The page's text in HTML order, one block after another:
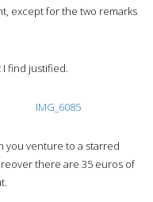
except for the two remarks
find justified.
you venture to a starred
there are 35 euros of